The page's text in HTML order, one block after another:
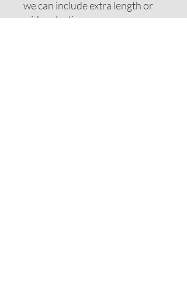
we can include extra length or
wider elastic.